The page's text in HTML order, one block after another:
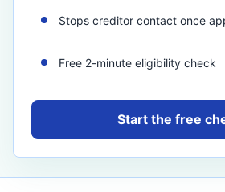
Stops creditor contact once
Free 2-minute eligibility check
Start the free